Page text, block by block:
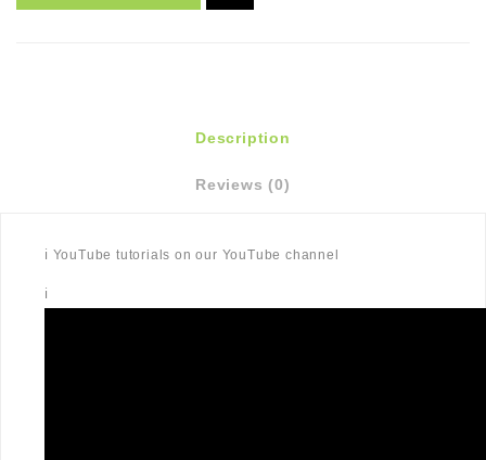
Description
Reviews (0)
ℹ️ YouTube tutorials on our YouTube channel
ℹ️